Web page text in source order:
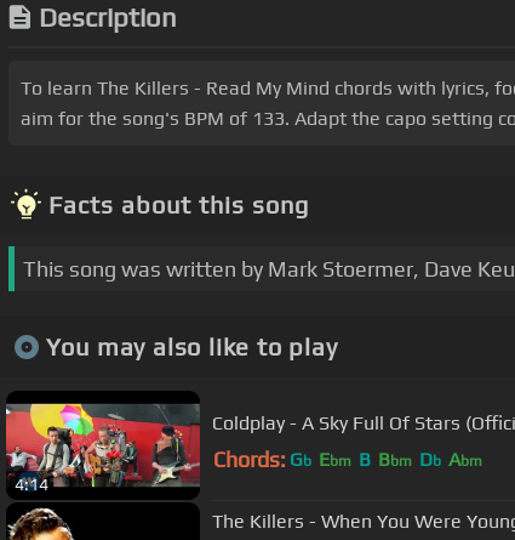
Description
To learn The Killers - Read My Mind chords with lyrics,
aim for the song's BPM of 133. Adapt the capo setting
Facts about this song
This song was written by Mark Stoermer, Dave
You may also like to play
4:14
Coldplay - A Sky Full Of Stars
Chords: Gb Ebm B Bbm Db Abm
The Killers - When You Were